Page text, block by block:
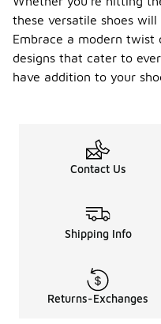
these versatile shoes will
Embrace a modern
designs that cater to
have addition to your
Contact Us
Shipping Info
Returns-Exchanges